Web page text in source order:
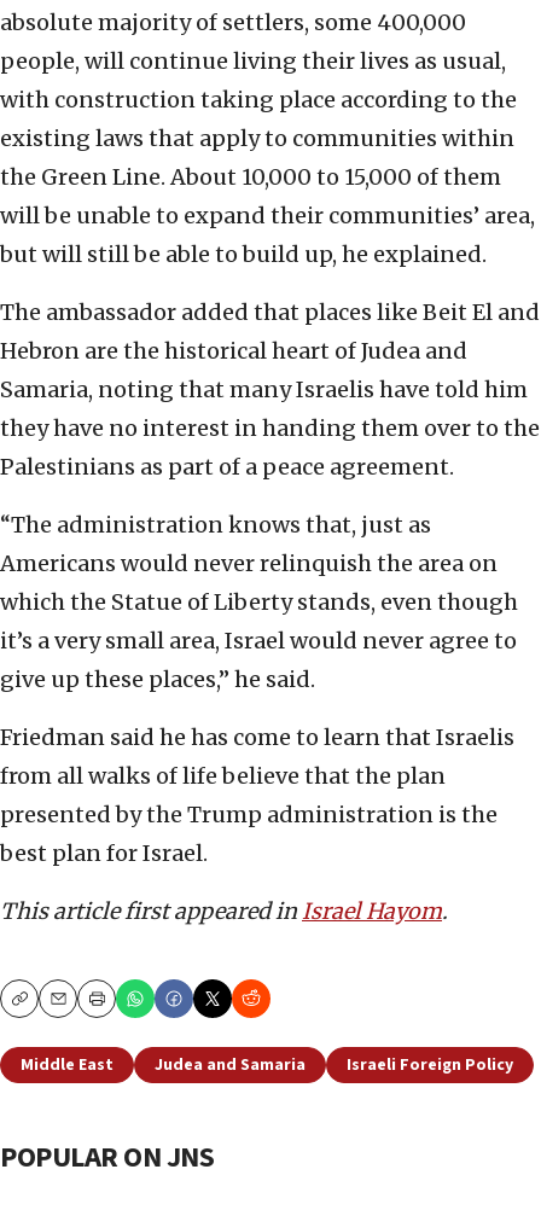
absolute majority of settlers, some 400,000
people, will continue living their lives as usual,
with construction taking place according to the
existing laws that apply to communities within
the Green Line. About 10,000 to 15,000 of them
will be unable to expand their communities’ area,
but will still be able to build up, he explained.
The ambassador added that places like Beit El and
Hebron are the historical heart of Judea and
Samaria, noting that many Israelis have told him
they have no interest in handing them over to the
Palestinians as part of a peace agreement.
“The administration knows that, just as
Americans would never relinquish the area on
which the Statue of Liberty stands, even though
it’s a very small area, Israel would never agree to
give up these places,” he said.
Friedman said he has come to learn that Israelis
from all walks of life believe that the plan
presented by the Trump administration is the
best plan for Israel.
This article first appeared inIsrael Hayom.
CopyEmailPrint
Middle East Judea and Samaria Israeli Foreign Policy
POPULAR ON JNS